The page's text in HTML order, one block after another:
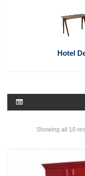
Hotel
Showing all 10